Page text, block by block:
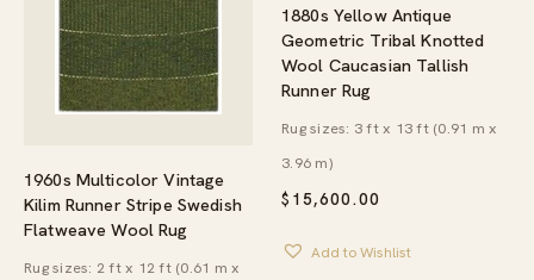
1960s Multicolor Vintage
Kilim Runner Stripe Swedish
Flatweave Wool Rug
Rug sizes: 2 ft x 12 ft (0.61 m x
1880s Yellow Antique
Geometric Tribal Knotted
Wool Caucasian Tallish
Runner Rug
$ 15,600.00
Rug sizes: 3 ft x 13 ft (0.91 m x
3.96 m)
Add to Wishlist